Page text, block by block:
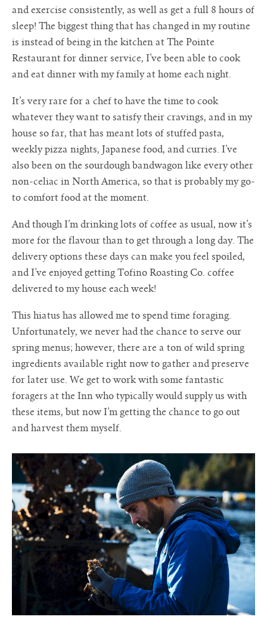
and exercise consistently, as well as get a full 8 hours of
sleep! The biggest thing that has changed in my routine
is instead of being in the kitchen at The Pointe
Restaurant for dinner service, I’ve been able to cook
and eat dinner with my family at home each night.
It’s very rare for a chef to have the time to cook
whatever they want to satisfy their cravings, and in my
house so far, that has meant lots of stuffed pasta,
weekly pizza nights, Japanese food, and curries. I’ve
also been on the sourdough bandwagon like every other
non-celiac in North America, so that is probably my go-
to comfort food at the moment.
And though I’m drinking lots of coffee as usual, now it’s
more for the flavour than to get through a long day. The
delivery options these days can make you feel spoiled,
and I’ve enjoyed getting Tofino Roasting Co. coffee
delivered to my house each week!
This hiatus has allowed me to spend time foraging.
Unfortunately, we never had the chance to serve our
spring menus; however, there are a ton of wild spring
ingredients available right now to gather and preserve
for later use. We get to work with some fantastic
foragers at the Inn who typically would supply us with
these items, but now I’m getting the chance to go out
and harvest them myself.